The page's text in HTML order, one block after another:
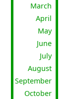
March
April
May
June
July
August
September
October